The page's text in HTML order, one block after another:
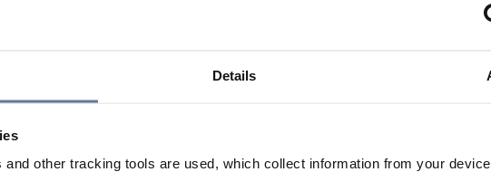
Details
other tracking tools are used, which collect information from your